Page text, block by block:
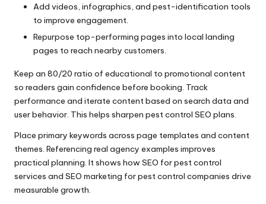
Add videos, infographics, and pest-identification tools
to improve engagement.
Repurpose top-performing pages into local landing
pages to reach nearby customers.
Keep an 80/20 ratio of educational to promotional content
so readers gain confidence before booking. Track
performance and iterate content based on search data and
user behavior. This helps sharpen pest control SEO plans.
Place primary keywords across page templates and content
themes. Referencing real agency examples improves
practical planning. It shows how SEO for pest control
services and SEO marketing for pest control companies drive
measurable growth.